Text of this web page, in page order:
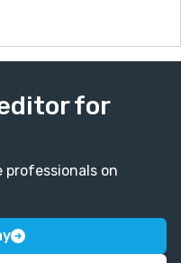
for
professionals on